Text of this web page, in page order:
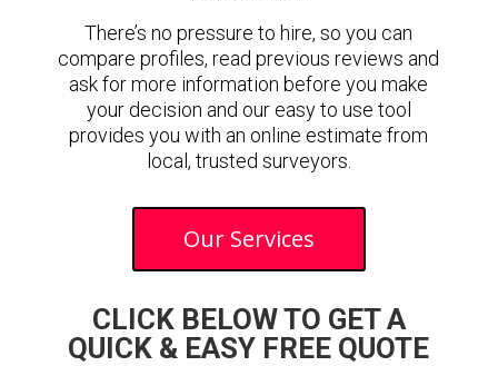
There’s no pressure to hire, so you can
compare profiles, read previous reviews and
ask for more information before you make
your decision and our easy to use tool
provides you with an online estimate from
local, trusted surveyors.
Our Services
CLICK BELOW TO GET A
QUICK & EASY FREE QUOTE